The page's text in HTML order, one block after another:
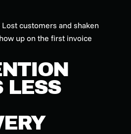
Lost customers and shaken
up on the first invoice
LESS